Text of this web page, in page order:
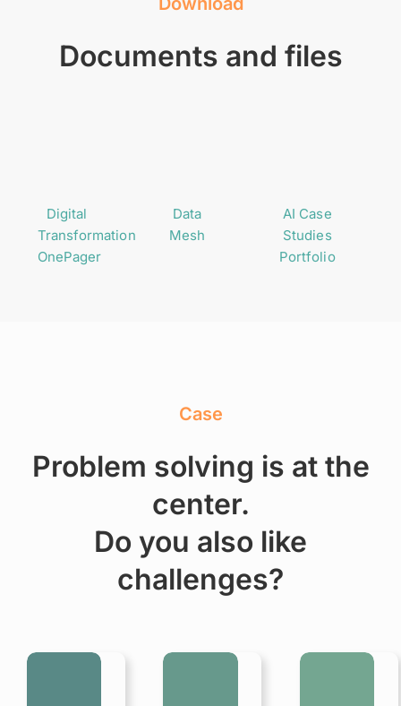
Documents and files
Digital
Transformation
OnePager
Data
Mesh
AI Case
Studies
Portfolio
Case
Problem solving is at the
center.
Do you also like
challenges?